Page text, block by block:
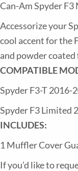
Muffler
Cover
Guard
–
Honeycomb
Can-Am Spyder
Accessorize your
cool accent for the
and powder
COMPATIBLE
Spyder F3-T 2016-
Spyder F3 Limited
INCLUDES:
1 Muffler Cover
If you’d like to